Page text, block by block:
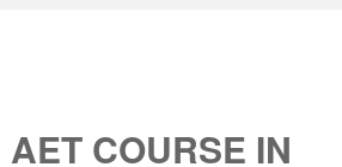
COURSE IN